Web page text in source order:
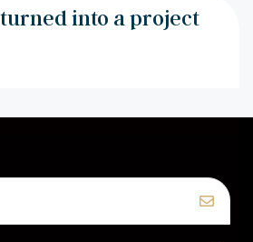
into a project